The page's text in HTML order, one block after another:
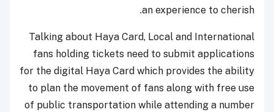
an experience to cherish.
Talking about Haya Card, Local and International
fans holding tickets need to submit applications
for the digital Haya Card which provides the ability
to plan the movement of fans along with free use
of public transportation while attending a number